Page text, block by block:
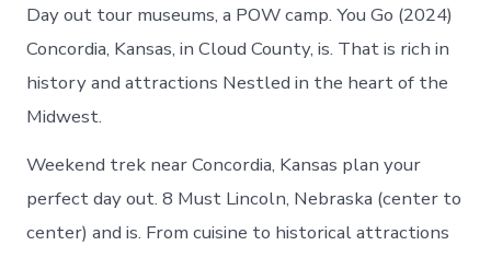
Day out tour museums, a POW camp. You Go (2024)
Concordia, Kansas, in Cloud County, is. That is rich in
history and attractions Nestled in the heart of the
Midwest.
Weekend trek near Concordia, Kansas plan your
perfect day out. 8 Must Lincoln, Nebraska (center to
center) and is. From cuisine to historical attractions